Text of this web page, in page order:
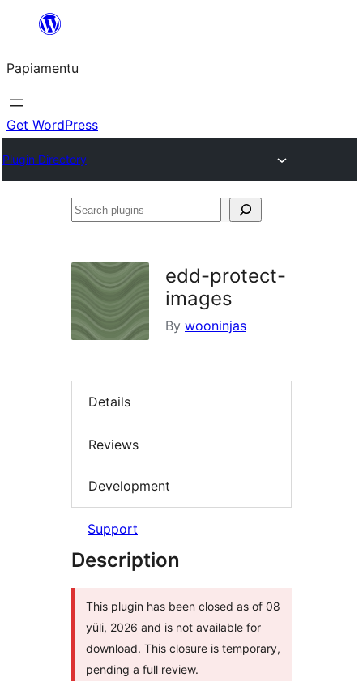
content
Papiamentu
Get WordPress
Plugin Directory
Search
edd-protect-
images
By wooninjas
Details
Reviews
Development
Support
Description
This plugin has been closed as of 08
yüli, 2026 and is not available for
download. This closure is temporary,
pending a full review.